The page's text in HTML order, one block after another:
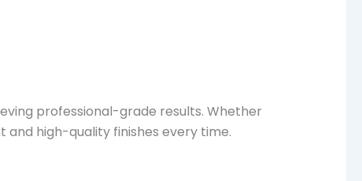
professional-grade results. Whether
high-quality finishes every time.